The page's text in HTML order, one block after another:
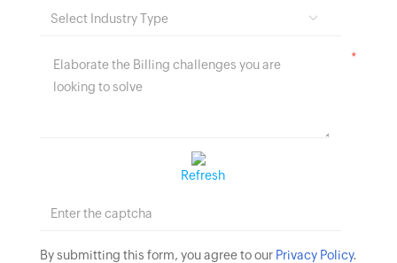
*
Refresh
By submitting this form, you agree to our Privacy Policy.